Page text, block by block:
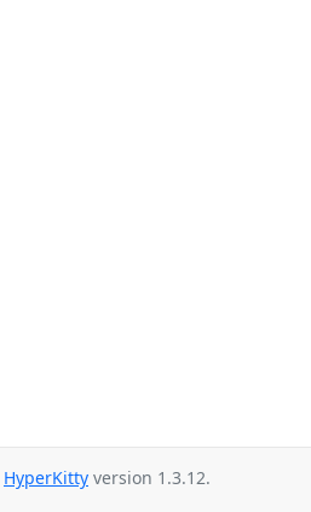
HyperKitty version 1.3.12.